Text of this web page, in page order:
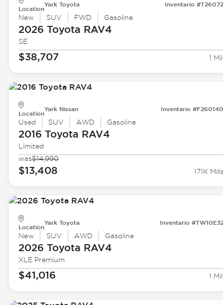
Location
Yark Toyota Inventario
New SUV FWD Gasoline
2026 Toyota RAV4
SE
$38,707 1
Location
Yark Nissan Inventario
Used SUV AWD Gasoline
2016 Toyota RAV4
Limited
was$14,990
$13,408 171K
Location
Yark Toyota Inventario
New SUV AWD Gasoline
2026 Toyota RAV4
XLE Premium
$41,016 1